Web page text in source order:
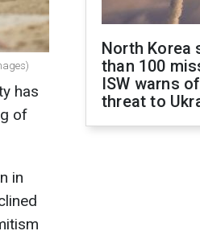
has
of
in
North Korea
than 100
ISW warns
threat to